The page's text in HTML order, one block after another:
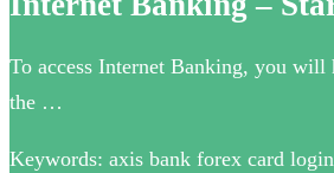
To access Internet Banking, you
the …
Keywords: axis bank forex card